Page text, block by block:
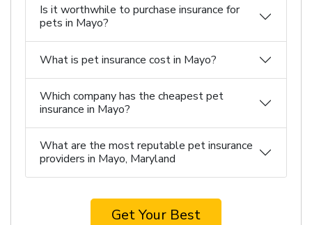
Is it worthwhile to purchase insurance for
pets in Mayo?
What is pet insurance cost in Mayo?
Which company has the cheapest pet
insurance in Mayo?
What are the most reputable pet insurance
providers in Mayo, Maryland
Get Your Best